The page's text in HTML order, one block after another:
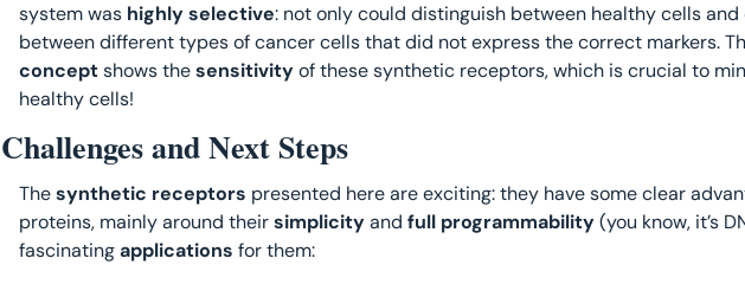
system was highly selective: not only could distinguish between healthy cells
between different types of cancer cells that did not express the correct markers.
concept shows the sensitivity of these synthetic receptors, which is crucial to
healthy cells!
Challenges and Next Steps
The synthetic receptors presented here are exciting: they have some clear
proteins, mainly around their simplicity and full programmability (you know, it’s
fascinating applications for them: